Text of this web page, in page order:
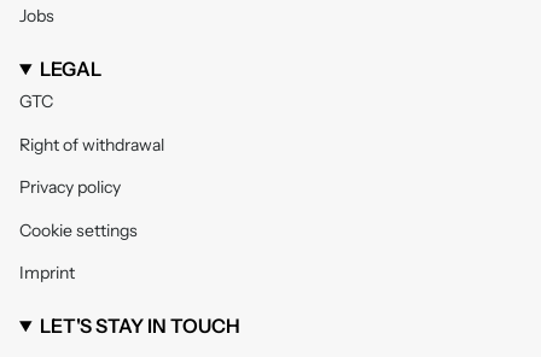
Jobs
LEGAL
GTC
Right of withdrawal
Privacy policy
Cookie settings
Imprint
LET'S STAY IN TOUCH